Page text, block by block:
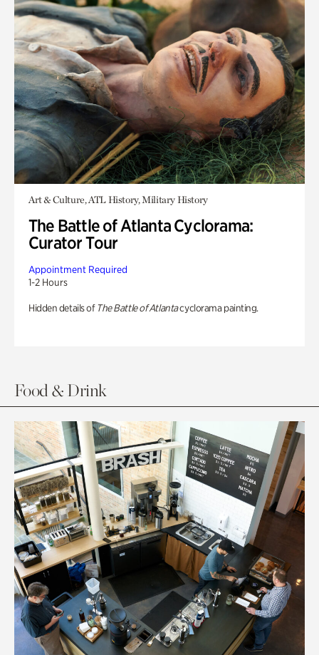
Art & Culture, ATL History, Military History
The Battle of Atlanta Cyclorama:
Curator Tour
Appointment Required
1-2 Hours
Hidden details of The Battle of Atlantacyclorama painting.
Food & Drink